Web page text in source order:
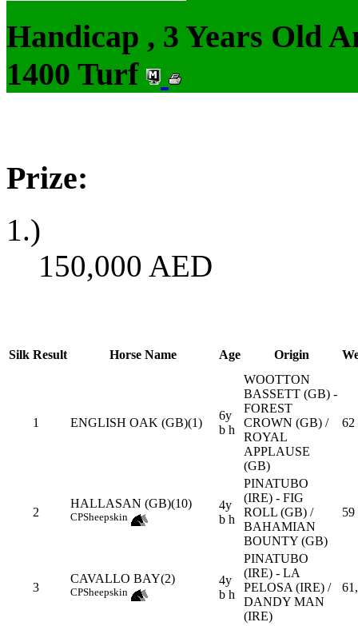
Handicap , 3 Years Old
1400 Turf
Prize:
1.)
150,000 AED
Silk Result Horse Name Age Origin
1 ENGLISH OAK (GB)(1)
6y
b h
WOOTTON
BASSETT (GB) -
FOREST
CROWN (GB) /
ROYAL
APPLAUSE
(GB)
62
2
HALLASAN (GB)(10)
CPSheepskin
4y
b h
PINATUBO
(IRE) - FIG
ROLL (GB) /
BAHAMIAN
BOUNTY (GB)
59
3
CAVALLO BAY(2)
CPSheepskin
4y
b h
PINATUBO
(IRE) - LA
PELOSA (IRE) /
DANDY MAN
(IRE)